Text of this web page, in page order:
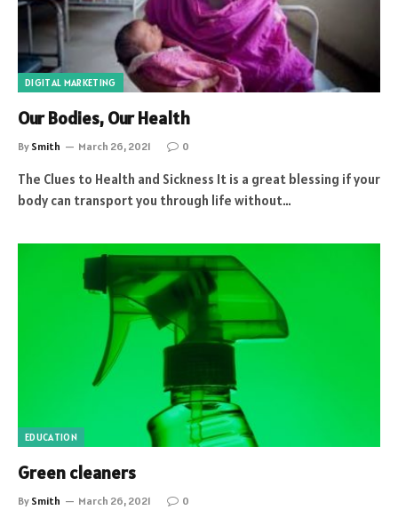
DIGITAL MARKETING
Our Bodies, Our Health
By Smith March 26, 2021 0
The Clues to Health and Sickness It is a great blessing if your
body can transport you through life without…
EDUCATION
Green cleaners
By Smith March 26, 2021 0